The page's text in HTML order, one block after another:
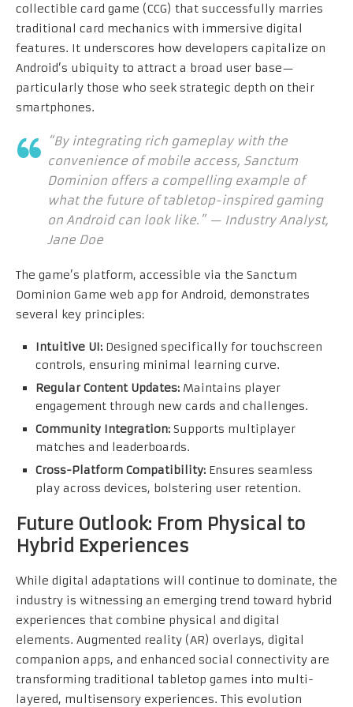
collectible card game (CCG) that successfully marries
traditional card mechanics with immersive digital
features. It underscores how developers capitalize on
Android’s ubiquity to attract a broad user base—
particularly those who seek strategic depth on their
smartphones.
“By integrating rich gameplay with the
convenience of mobile access, Sanctum
Dominion offers a compelling example of
what the future of tabletop-inspired gaming
on Android can look like.” — Industry Analyst,
Jane Doe
The game’s platform, accessible via the Sanctum
Dominion Game web app for Android, demonstrates
several key principles:
Intuitive UI: Designed specifically for touchscreen
controls, ensuring minimal learning curve.
Regular Content Updates: Maintains player
engagement through new cards and challenges.
Community Integration: Supports multiplayer
matches and leaderboards.
Cross-Platform Compatibility: Ensures seamless
play across devices, bolstering user retention.
Future Outlook: From Physical to
Hybrid Experiences
While digital adaptations will continue to dominate, the
industry is witnessing an emerging trend toward hybrid
experiences that combine physical and digital
elements. Augmented reality (AR) overlays, digital
companion apps, and enhanced social connectivity are
transforming traditional tabletop games into multi-
layered, multisensory experiences. This evolution